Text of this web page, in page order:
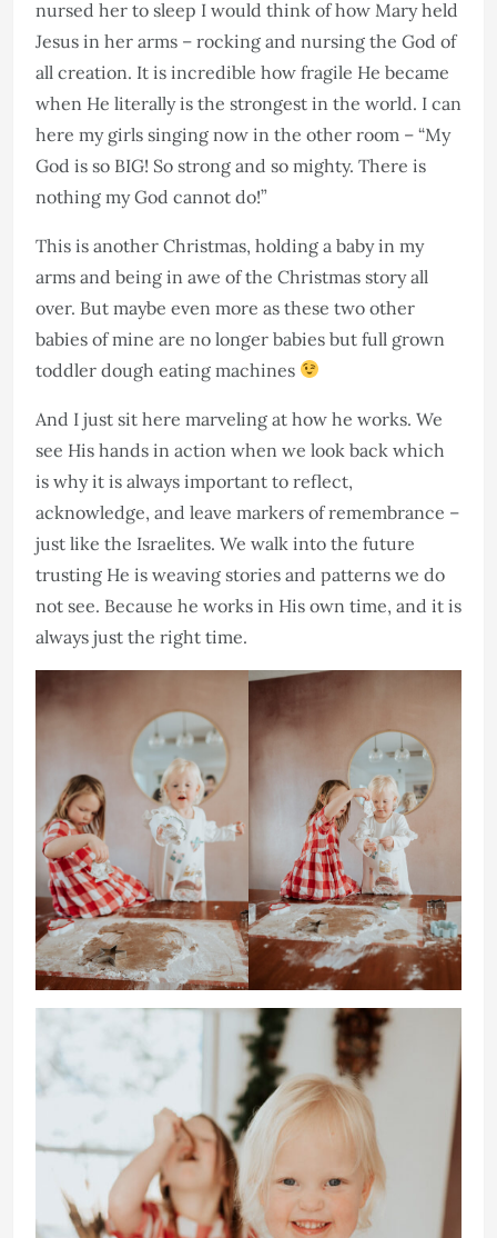
nursed her to sleep I would think of how Mary held
Jesus in her arms – rocking and nursing the God of
all creation. It is incredible how fragile He became
when He literally is the strongest in the world. I can
here my girls singing now in the other room – “My
God is so BIG! So strong and so mighty. There is
nothing my God cannot do!”
This is another Christmas, holding a baby in my
arms and being in awe of the Christmas story all
over. But maybe even more as these two other
babies of mine are no longer babies but full grown
toddler dough eating machines
And I just sit here marveling at how he works. We
see His hands in action when we look back which
is why it is always important to reflect,
acknowledge, and leave markers of remembrance –
just like the Israelites. We walk into the future
trusting He is weaving stories and patterns we do
not see. Because he works in His own time, and it is
always just the right time.